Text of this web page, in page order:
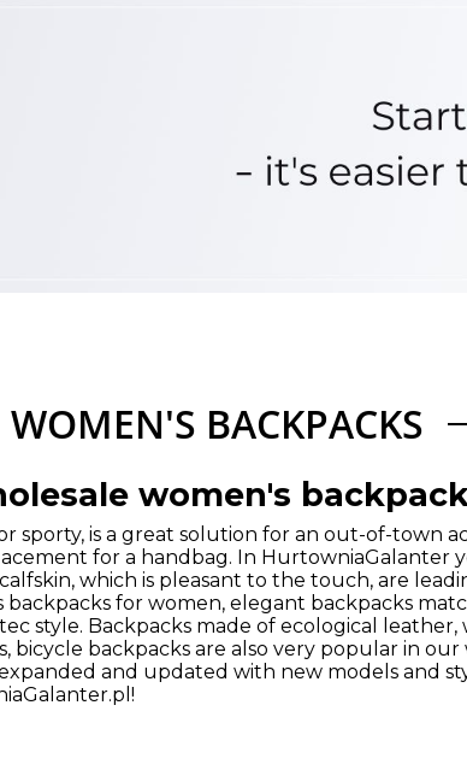
WOMEN'S BACKPACKS
women's
sporty, is a great solution for an out-of-town
for a handbag. In HurtowniaGalanter
which is pleasant to the touch, are
backpacks for women, elegant backpacks
style. Backpacks made of ecological
bicycle backpacks are also very popular in
and updated with new models and